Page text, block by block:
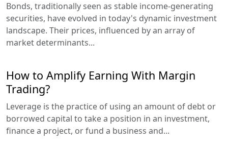
Bonds, traditionally seen as stable income-generating
securities, have evolved in today's dynamic investment
landscape. Their prices, influenced by an array of
market determinants...
How to Amplify Earning With Margin
Trading?
Leverage is the practice of using an amount of debt or
borrowed capital to take a position in an investment,
finance a project, or fund a business and...